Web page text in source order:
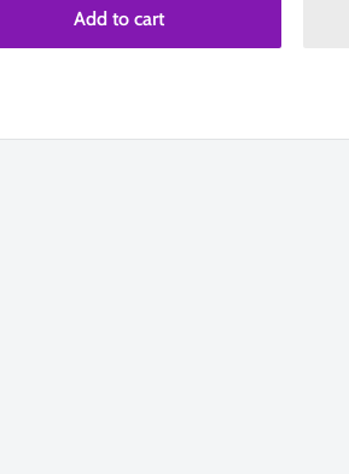
Add to cart